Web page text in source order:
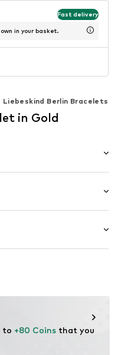
Fast delivery
in your basket.
Liebeskind Berlin Bracelets
in Gold
to +80 Coins that you